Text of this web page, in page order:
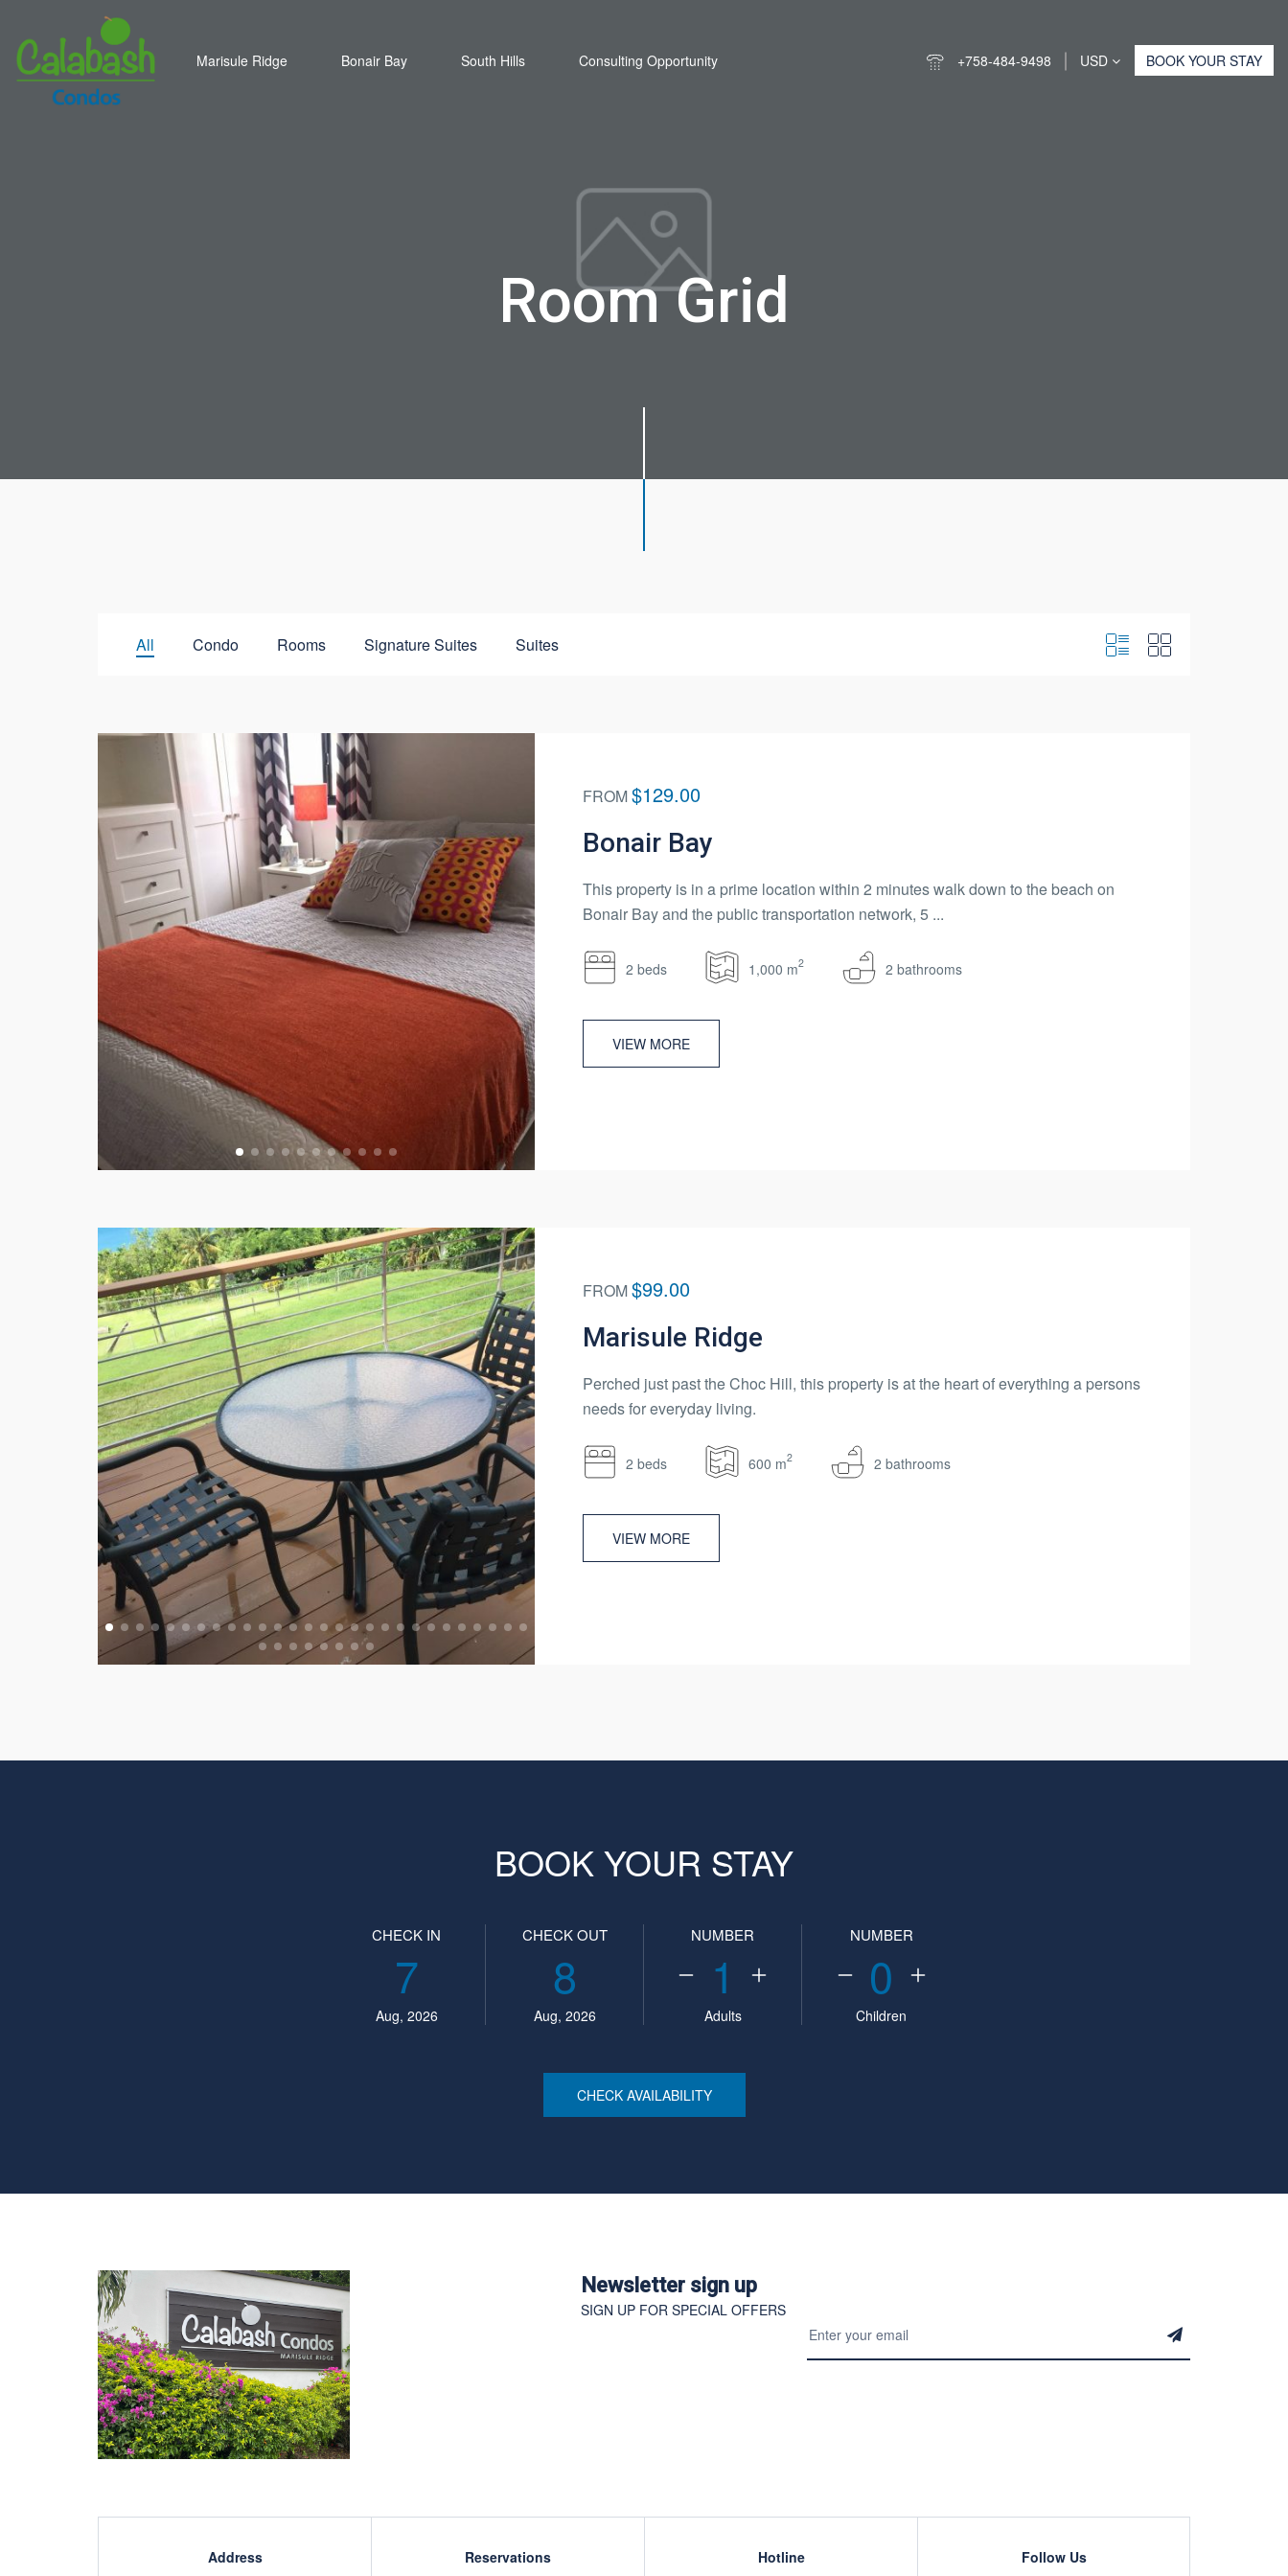
Marisule Ridge Bonair Bay South Hills Consulting Opportunity +758-484-9498 USD BOOK YOUR STAY
Room Grid
All Condo Rooms Signature Suites Suites
FROM$129.00
Bonair Bay
This property is in a prime location within 2 minutes walk down to the beach on
Bonair Bay and the public transportation network, 5 ...
2 beds 1,000 m2 2 bathrooms
VIEW MORE
FROM$99.00
Marisule Ridge
Perched just past the Choc Hill, this property is at the heart of everything a persons
needs for everyday living.
2 beds 600 m2 2 bathrooms
VIEW MORE
BOOK YOUR STAY
CHECK IN
7
Aug, 2026
CHECK OUT
8
Aug, 2026
NUMBER
1
Adults
NUMBER
0
Children
CHECK AVAILABILITY
Newsletter sign up
SIGN UP FOR SPECIAL OFFERS
Address Reservations Hotline Follow Us